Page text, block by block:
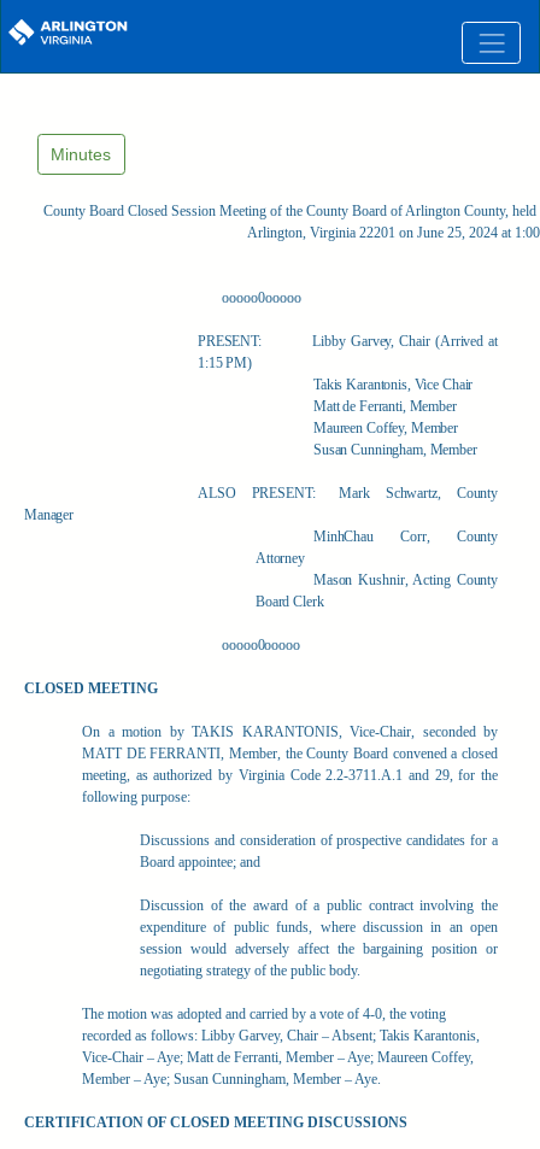
Skip to main content
Minutes
County Board Closed Session Meeting of the County Board of Arlington County,
Arlington, Virginia 22201 on June 25, 2024 at
ooooo0ooooo
PRESENT:
Libby Garvey, Chair (Arrived at
1:15 PM)
Takis Karantonis, Vice Chair
Matt de Ferranti, Member
Maureen Coffey, Member
Susan Cunningham, Member
ALSO PRESENT:
Mark Schwartz, County
Manager
MinhChau Corr, County
Attorney
Mason Kushnir, Acting County
Board Clerk
ooooo0ooooo
CLOSED MEETING
On a motion by TAKIS KARANTONIS, Vice-Chair, seconded by
MATT DE FERRANTI, Member, the County Board convened a closed
meeting, as authorized by Virginia Code 2.2-3711.A.1 and 29, for the
following purpose:
Discussions and consideration of prospective candidates for a
Board appointee; and
Discussion of the award of a public contract involving the
expenditure of public funds, where discussion in an open
session would adversely affect the bargaining position or
negotiating strategy of the public body.
The motion was adopted and carried by a vote of 4-0, the voting
recorded as follows: Libby Garvey, Chair – Absent; Takis Karantonis,
Vice-Chair – Aye; Matt de Ferranti, Member – Aye; Maureen Coffey,
Member – Aye; Susan Cunningham, Member – Aye.
CERTIFICATION OF CLOSED MEETING DISCUSSIONS